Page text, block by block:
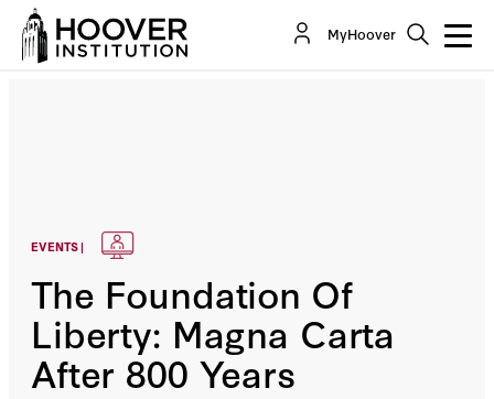
MyHoover
EVENTS |
The Foundation Of
Liberty: Magna Carta
After 800 Years